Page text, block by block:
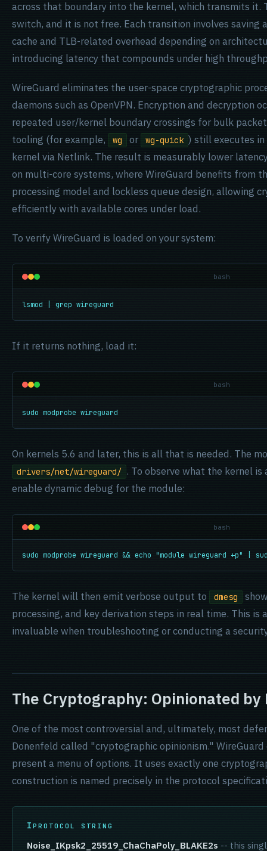
across that boundary into the kernel, which transmits it.
switch, and it is not free. Each transition involves saving
cache and TLB-related overhead depending on
introducing latency that compounds under high
WireGuard eliminates the user-space cryptographic
daemons such as OpenVPN. Encryption and decryption
repeated user/kernel boundary crossings for bulk
tooling (for example,
wg or wg-quick ) still executes
kernel via Netlink. The result is measurably lower
on multi-core systems, where WireGuard benefits from
processing model and lockless queue design, allowing
efficiently with available cores under load.
To verify WireGuard is loaded on your system:
bash
lsmod | grep wireguard
If it returns nothing, load it:
bash
sudo modprobe wireguard
On kernels 5.6 and later, this is all that is needed. The
drivers/net/wireguard/ . To observe what the kernel
enable dynamic debug for the module:
bash
sudo modprobe wireguard && echo "module wireguard +p" |
The kernel will then emit verbose output to dmesg
processing, and key derivation steps in real time. This
invaluable when troubleshooting or conducting a
The Cryptography: Opinionated by
One of the most controversial and, ultimately, most
Donenfeld called "cryptographic opinionism."
present a menu of options. It uses exactly one
construction is named precisely in the protocol
PROTOCOL STRING
Noise_IKpsk2_25519_ChaChaPoly_BLAKE2s -- this